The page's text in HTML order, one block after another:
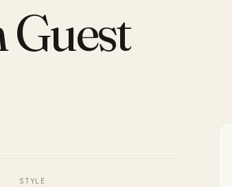
Guest
STYLE